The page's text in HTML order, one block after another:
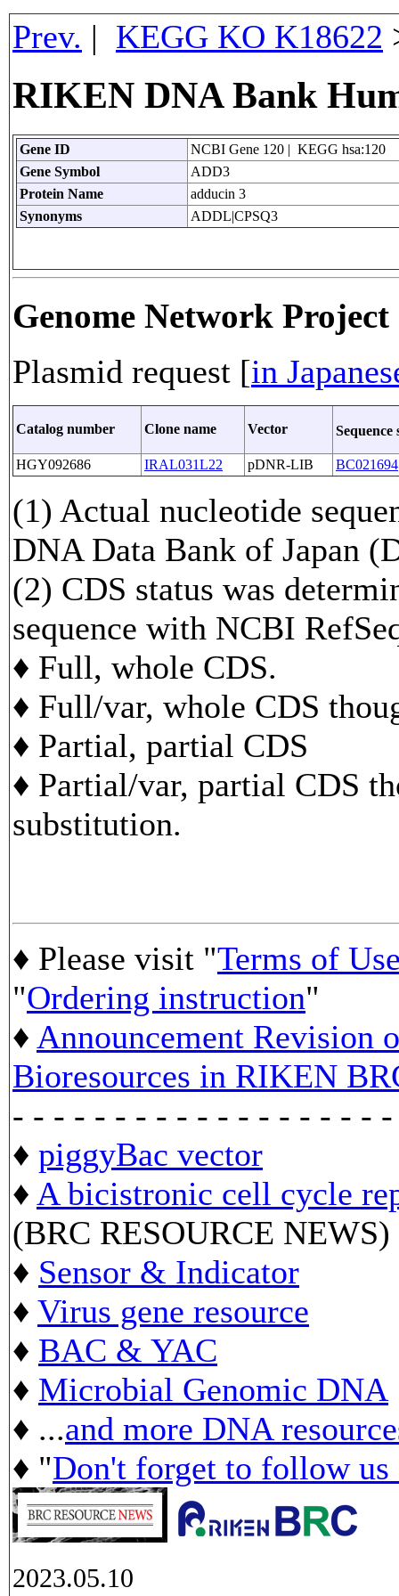
Prev. | KEGG KO K18622
RIKEN DNA Bank
Gene ID
NCBI Gene 120 | KEGG hsa:120
Gene Symbol
ADD3
Protein Name
adducin 3
Synonyms
ADDL|CPSQ3
Genome Network
Plasmid request [in
Catalog number Clone name Vector
HGY092686 IRAL031L22 pDNR-LIB BC021694
(1) Actual nucleotide
DNA Data Bank of Japan
(2) CDS status was
sequence with NCBI
♦ Full, whole CDS.
♦ Full/var, whole CDS
♦ Partial, partial CDS
♦ Partial/var, partial CDS
substitution.
♦ Please visit "Terms of
"Ordering instruction"
♦ Announcement Revision
Bioresources in RIKEN
- - - - - - - - - - - - - - - - - -
♦ piggyBac vector
♦ A bicistronic cell cycle
(BRC RESOURCE NEWS)
♦ Sensor & Indicator
♦ Virus gene resource
♦ BAC & YAC
♦ Microbial Genomic DNA
♦ ...and more DNA
♦ "Don't forget to follow
2023.05.10